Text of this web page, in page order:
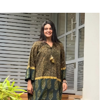
Loading...